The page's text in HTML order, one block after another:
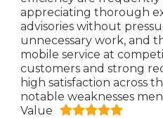
appreciating thorough
advisories without
unnecessary work, and
mobile service at
customers and strong
high satisfaction across
notable weaknesses
Value